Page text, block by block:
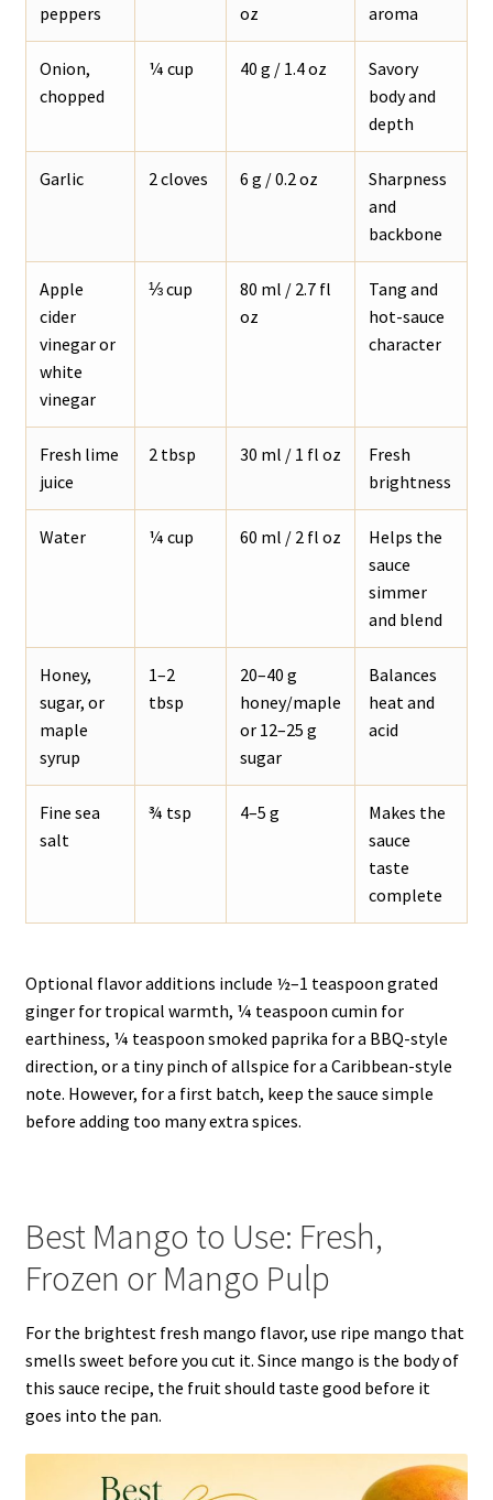
peppers
oz
aroma
Onion,
chopped
¼ cup 40 g / 1.4 oz
Savory
body and
depth
Garlic 2 cloves 6 g / 0.2 oz
Sharpness
and
backbone
Apple
cider
vinegar or
white
vinegar
⅓ cup
80 ml / 2.7 fl
oz
Tang and
hot-sauce
character
Fresh lime
juice
2 tbsp 30 ml / 1 fl oz
Fresh
brightness
Water ¼ cup 60 ml / 2 fl oz
Helps the
sauce
simmer
and blend
Honey,
sugar, or
maple
syrup
1–2
tbsp
20–40 g
honey/maple
or 12–25 g
sugar
Balances
heat and
acid
Fine sea
salt
¾ tsp 4–5 g
Makes the
sauce
taste
complete
Optional flavor additions include ½–1 teaspoon grated
ginger for tropical warmth, ¼ teaspoon cumin for
earthiness, ¼ teaspoon smoked paprika for a BBQ-style
direction, or a tiny pinch of allspice for a Caribbean-style
note. However, for a first batch, keep the sauce simple
before adding too many extra spices.
Best Mango to Use: Fresh,
Frozen or Mango Pulp
For the brightest fresh mango flavor, use ripe mango that
smells sweet before you cut it. Since mango is the body of
this sauce recipe, the fruit should taste good before it
goes into the pan.